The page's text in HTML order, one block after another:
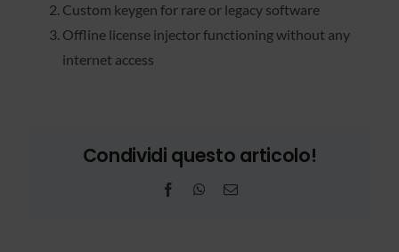
Custom keygen for rare or legacy software
Offline license injector functioning without any
internet access
Condividi questo articolo!
FacebookWhatsApp
Email